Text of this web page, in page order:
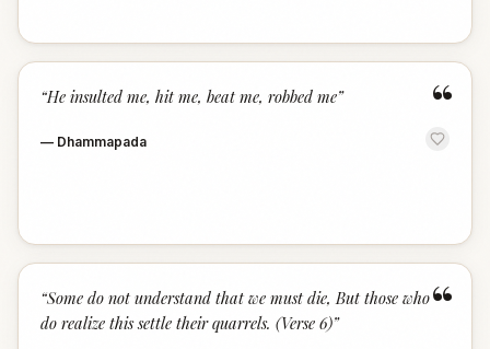
“
“He insulted me, hit me, beat me, robbed me”
— Dhammapada
“
“Some do not understand that we must die, But those who
do realize this settle their quarrels. (Verse 6)”